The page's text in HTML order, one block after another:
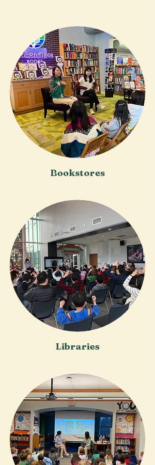
Bookstores
Libraries